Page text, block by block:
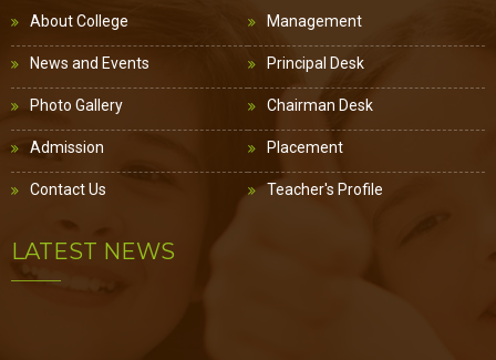
About College
News and Events
Photo Gallery
Admission
Contact Us
Management
Principal Desk
Chairman Desk
Placement
Teacher's Profile
LATEST NEWS